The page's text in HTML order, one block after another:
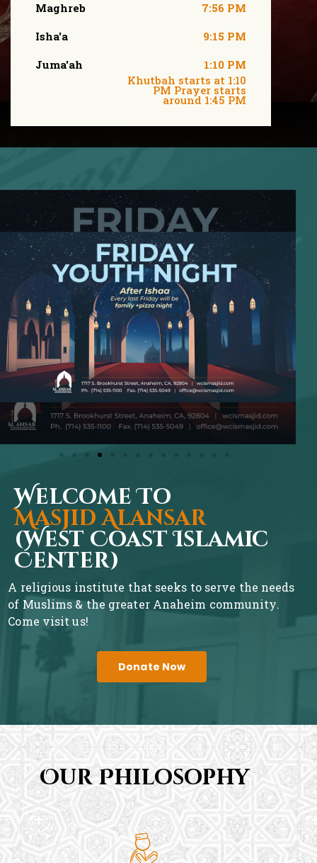
Maghreb
Isha'a
Juma'ah
7:56 PM
9:15 PM
1:10 PM
Khutbah starts at 1:10
PM Prayer starts
around 1:45 PM
Welcome To
Masjid Alansar
(West Coast Islamic
Center)
A religious institute that seeks to serve the needs
of Muslims & the greater Anaheim community.
Come visit us!
Donate Now
Our Philosophy